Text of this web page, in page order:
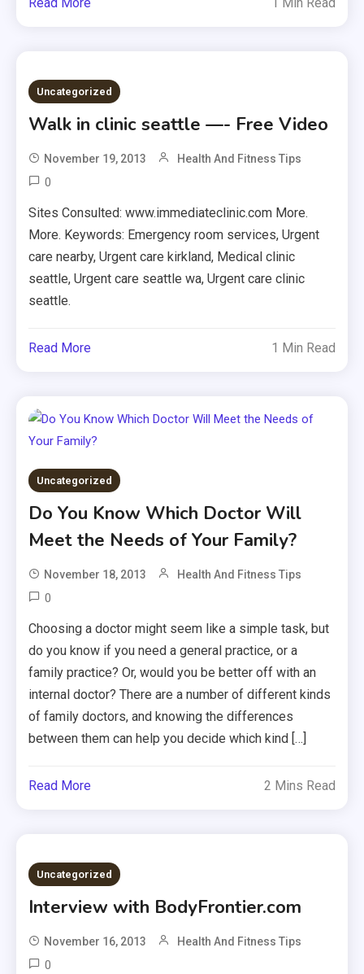
Uncategorized
Walk in clinic seattle —- Free Video
November 19, 2013 Health And Fitness Tips
0
Sites Consulted: www.immediateclinic.com More.
More. Keywords: Emergency room services, Urgent
care nearby, Urgent care kirkland, Medical clinic
seattle, Urgent care seattle wa, Urgent care clinic
seattle.
Read More 1 Min Read
Uncategorized
Do You Know Which Doctor Will
Meet the Needs of Your Family?
November 18, 2013 Health And Fitness Tips
0
Choosing a doctor might seem like a simple task, but
do you know if you need a general practice, or a
family practice? Or, would you be better off with an
internal doctor? There are a number of different kinds
of family doctors, and knowing the differences
between them can help you decide which kind […]
Read More 2 Mins Read
Uncategorized
Interview with BodyFrontier.com
November 16, 2013 Health And Fitness Tips
0